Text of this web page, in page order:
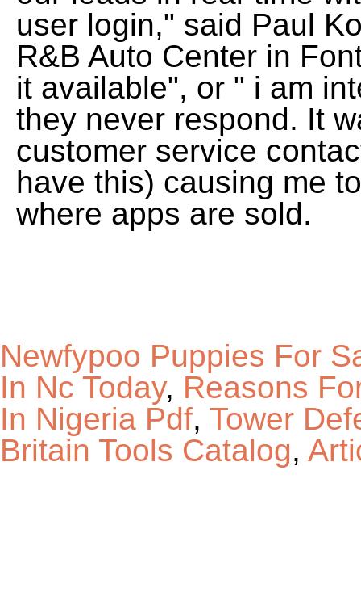
Newfypoo Puppies For
In Nc Today, Reasons
In Nigeria Pdf, Tower
Britain Tools Catalog,